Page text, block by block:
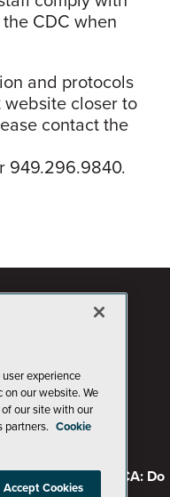
CDC when
and protocols
closer to
contact the
949.296.9840.
Code of Conduct
CA: Do
experience
on our website. We
our site with our
partners. Cookie
Accept Cookies